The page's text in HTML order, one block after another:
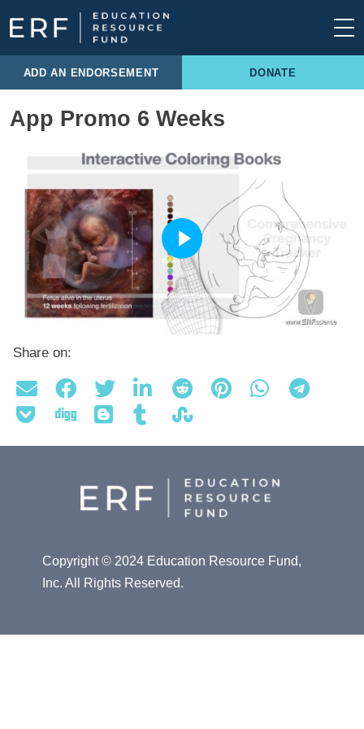
Skip to content
Main Navigation
ADD AN ENDORSEMENT DONATE
App Promo 6 Weeks
Share on:
Copyright © 2024 Education Resource Fund,
Inc. All Rights Reserved.